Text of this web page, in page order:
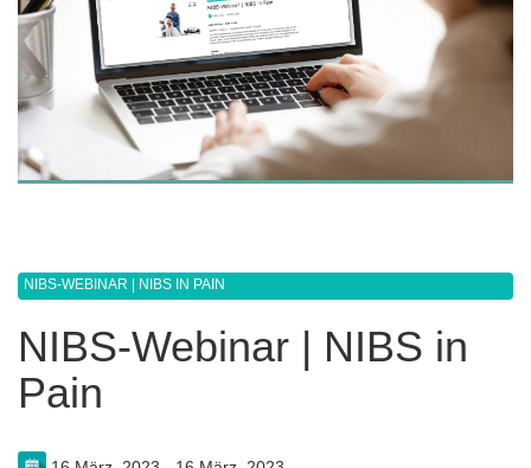
NIBS-WEBINAR | NIBS IN PAIN
NIBS-Webinar | NIBS in
Pain